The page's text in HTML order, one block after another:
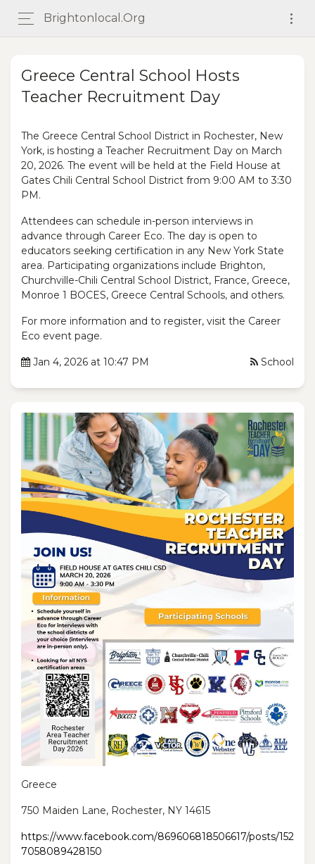
Brightonlocal.org
Greece Central School Hosts
Teacher Recruitment Day
The Greece Central School District in Rochester, New
York, is hosting a Teacher Recruitment Day on March
20, 2026. The event will be held at the Field House at
Gates Chili Central School District from 9:00 AM to 3:30
PM.
Attendees can schedule in-person interviews in
advance through Career Eco. The day is open to
educators seeking certification in any New York State
area. Participating organizations include Brighton,
Churchville-Chili Central School District, France, Greece,
Monroe 1 BOCES, Greece Central Schools, and others.
For more information and to register, visit the Career
Eco event page.
Jan 4, 2026 at 10:47 PM School
Greece
750 Maiden Lane, Rochester, NY 14615
https://www.facebook.com/869606818506617/posts/152
7058089428150